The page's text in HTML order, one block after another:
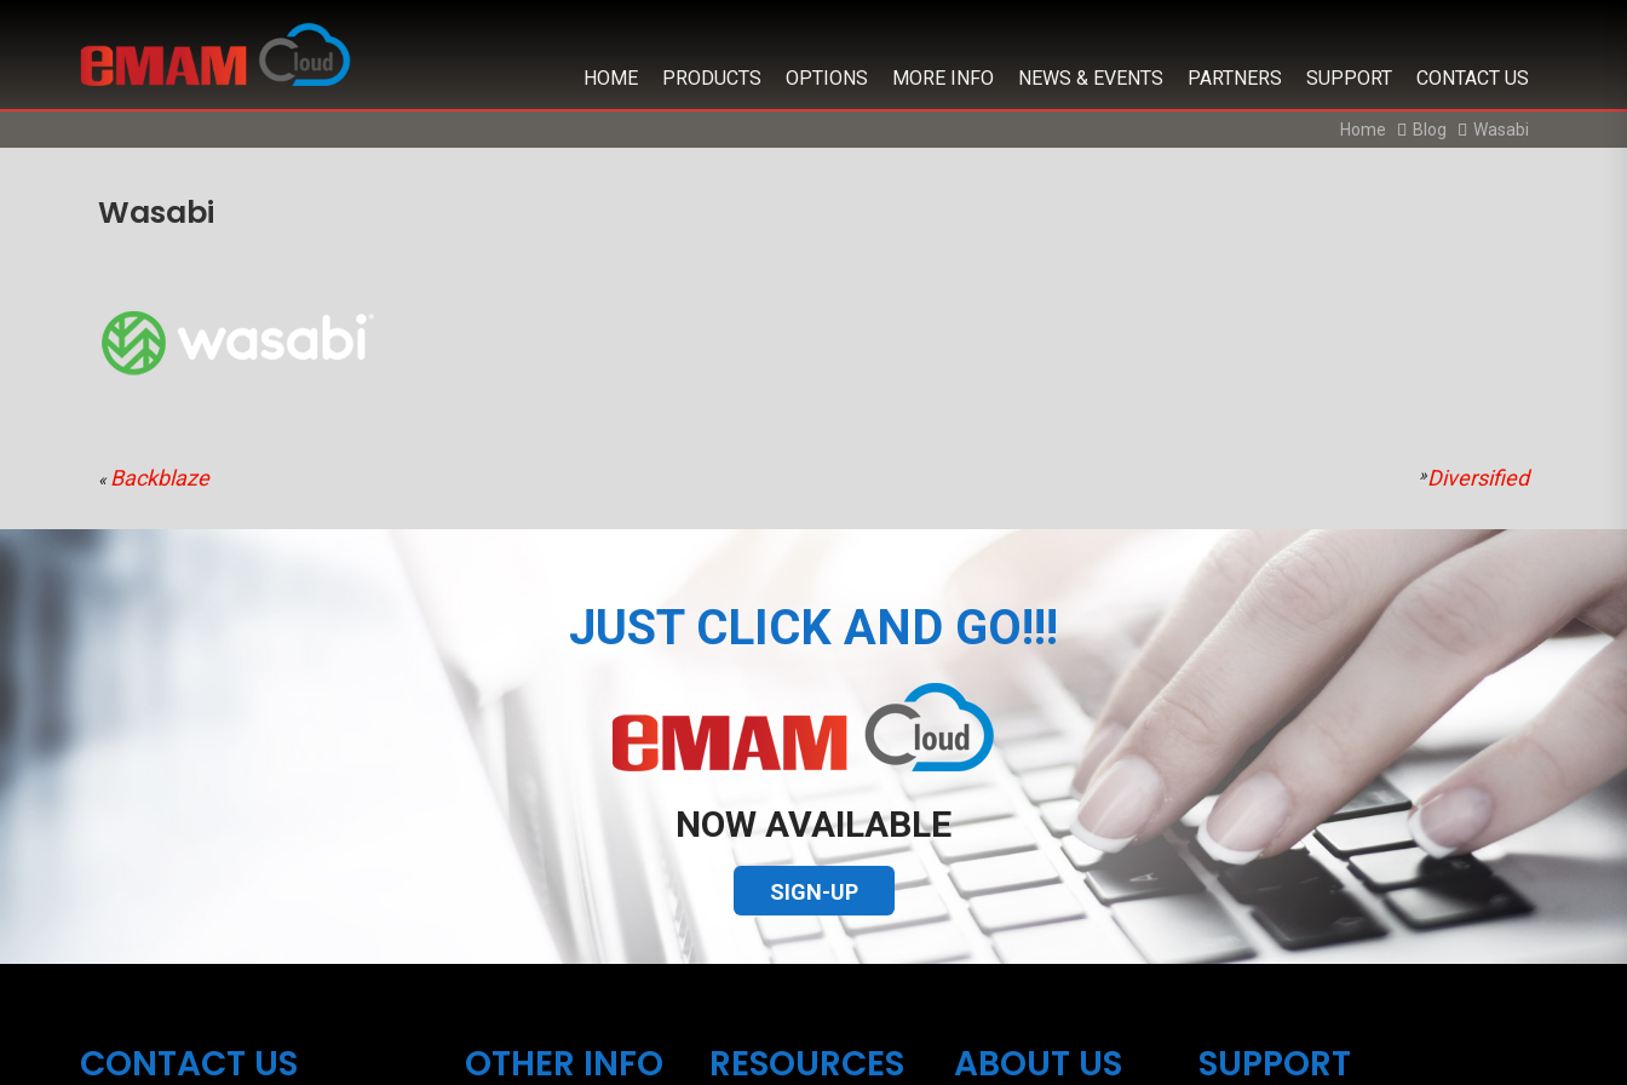
HOME PRODUCTS OPTIONS MORE INFO NEWS & EVENTS PARTNERS SUPPORT CONTACT US
Home Blog Wasabi
Wasabi
«Backblaze Diversified
»
JUST CLICK AND GO!!!
NOW AVAILABLE
SIGN-UP
CONTACT US OTHER INFO RESOURCES ABOUT US SUPPORT